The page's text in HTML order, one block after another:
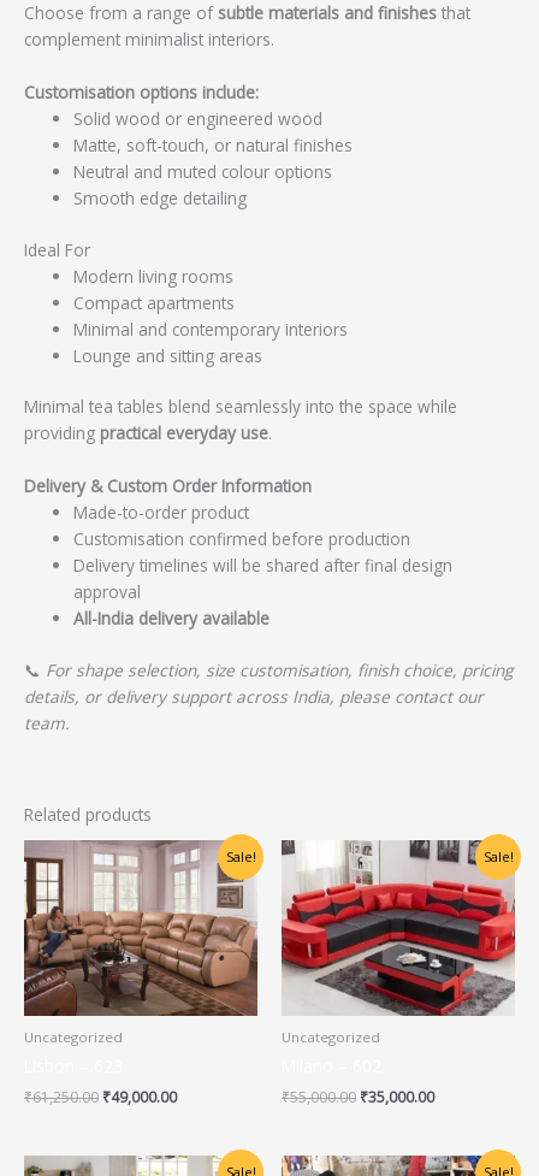
Choose from a range of subtle materials and finishes that
complement minimalist interiors.
Customisation options include:
Solid wood or engineered wood
Matte, soft-touch, or natural finishes
Neutral and muted colour options
Smooth edge detailing
Ideal For
Modern living rooms
Compact apartments
Minimal and contemporary interiors
Lounge and sitting areas
Minimal tea tables blend seamlessly into the space while
providing practical everyday use.
Delivery & Custom Order Information
Made-to-order product
Customisation confirmed before production
Delivery timelines will be shared after final design
approval
All-India delivery available
📞 For shape selection, size customisation, finish choice, pricing
details, or delivery support across India, please contact our
team.
Related products
Sale!
Uncategorized
₹61,250.00
Original
price
was:
₹61,250.00.
₹49,000.00
Current
price
is:
₹49,000.00.
Sale!
Uncategorized
₹55,000.00
Original
price
was:
₹55,000.00.
₹35,000.00
Current
price
is:
₹35,000.00.
Sale!
Original
Current
Sale!
Original
Current